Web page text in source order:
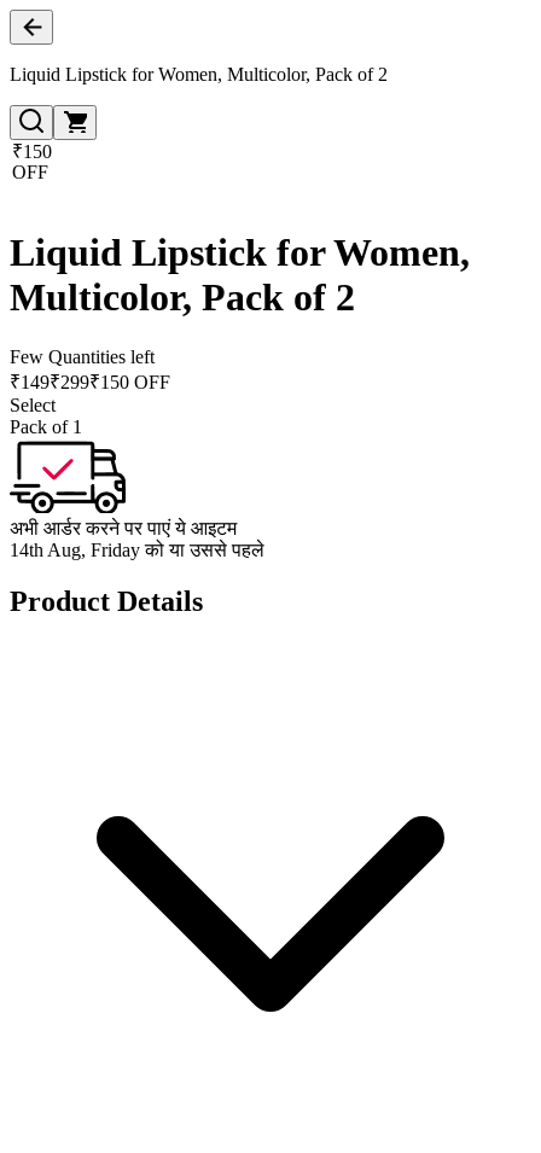
Liquid Lipstick for Women, Multicolor, Pack of 2
₹150
OFF
Liquid Lipstick for Women,
Multicolor, Pack of 2
Few Quantities left
₹149₹299₹150 OFF
Select
Pack of 1
अभी आर्डर करने पर पाएं ये आइटम
14th Aug, Friday को या उससे पहले
Product Details